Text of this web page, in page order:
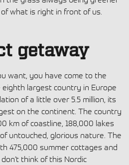
what is right in front of us.
getaway
want, you have come to the
eighth largest country in Europe
of a little over 5.5 million, its
on the continent. The country
km of coastline, 188,000 lakes
of untouched, glorious nature. The
475,000 summer cottages and
think of this Nordic